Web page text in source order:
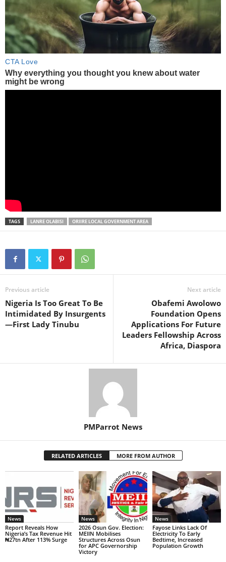
TAGS LANRE OLABISI ORIIRE LOCAL GOVERNMENT AREA
Previous article
Nigeria Is Too Great To Be
Intimidated By Insurgents
—First Lady Tinubu
Next article
Obafemi Awolowo
Foundation Opens
Applications For Future
Leaders Fellowship Across
Africa, Diaspora
PMParrot News
RELATED ARTICLES MORE FROM AUTHOR
News
Report Reveals How
Nigeria’s Tax Revenue Hit
₦27tn After 113% Surge
News
2026 Osun Gov. Election:
MEIIN Mobilises
Structures Across Osun
for APC Governorship
Victory
News
Fayose Links Lack Of
Electricity To Early
Bedtime, Increased
Population Growth